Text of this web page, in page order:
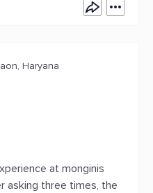
Haryana
at monginis
asking three times, the